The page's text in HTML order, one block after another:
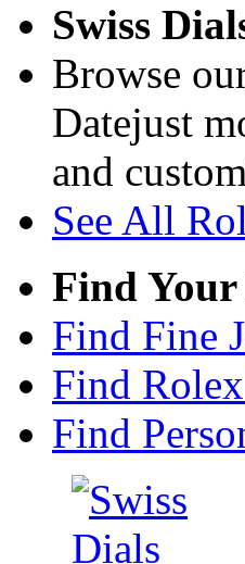
Swiss
Browse
Datejust
and
See All
Find
Find Fine
Find
Find